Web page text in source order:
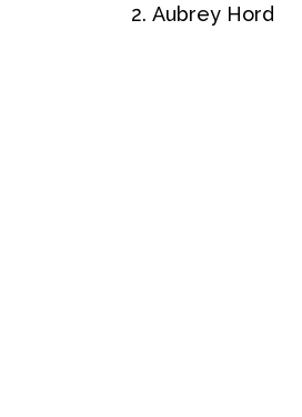
2. Aubrey Hord